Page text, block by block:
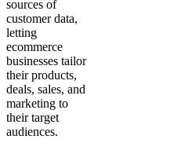
sources of
customer data,
letting
ecommerce
businesses tailor
their products,
deals, sales, and
marketing to
their target
audiences.